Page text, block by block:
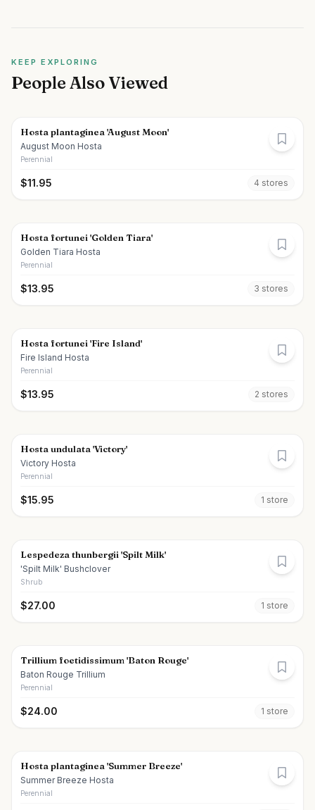
KEEP EXPLORING
People Also Viewed
Hosta plantaginea 'August Moon'
August Moon Hosta
Perennial
$11.95 4 stores
Hosta fortunei 'Golden Tiara'
Golden Tiara Hosta
Perennial
$13.95 3 stores
Hosta fortunei 'Fire Island'
Fire Island Hosta
Perennial
$13.95 2 stores
Hosta undulata 'Victory'
Victory Hosta
Perennial
$15.95 1 store
Lespedeza thunbergii 'Spilt Milk'
'Spilt Milk' Bushclover
Shrub
$27.00 1 store
Trillium foetidissimum 'Baton Rouge'
Baton Rouge Trillium
Perennial
$24.00 1 store
Hosta plantaginea 'Summer Breeze'
Summer Breeze Hosta
Perennial